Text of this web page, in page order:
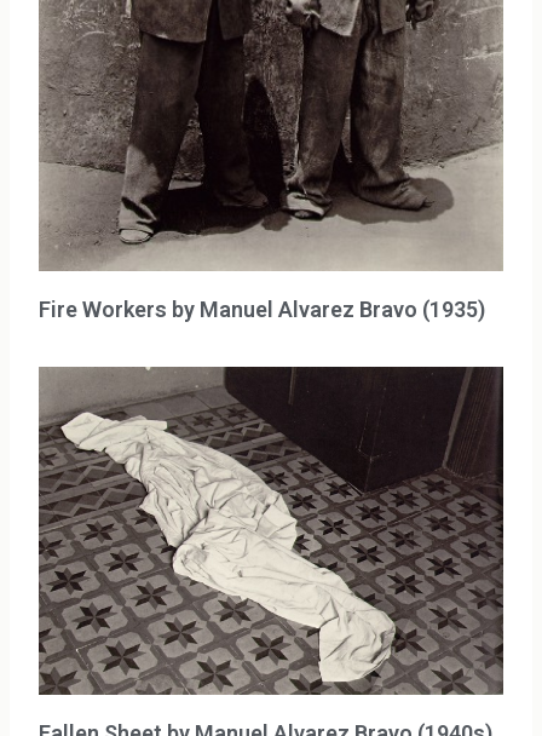
Fire Workers by Manuel Alvarez Bravo (1935)